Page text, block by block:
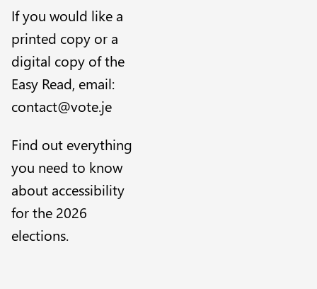
If you would like a
printed copy or a
digital copy of the
Easy Read, email:
contact@vote.je
Find out everything
you need to know
about accessibility
for the 2026
elections.